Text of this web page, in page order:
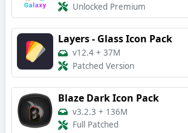
Unlocked Premium
Layers - Glass Icon Pack
v12.4 + 37M
Patched Version
Blaze Dark Icon Pack
v3.2.3 + 136M
Full Patched